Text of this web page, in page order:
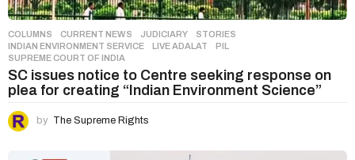
COLUMNS ,CURRENT NEWS ,JUDICIARY ,STORIES
INDIAN ENVIRONMENT SERVICE
,LIVE ADALAT ,PIL
SUPREME COURT OF INDIA
SC issues notice to Centre seeking response on
plea for creating “Indian Environment Science”
by The Supreme Rights